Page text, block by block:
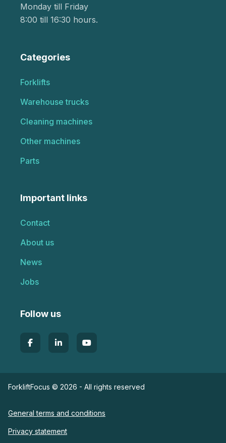
Monday till Friday
8:00 till 16:30 hours.
Categories
Forklifts
Warehouse trucks
Cleaning machines
Other machines
Parts
Important links
Contact
About us
News
Jobs
Follow us
ForkliftFocus © 2026 - All rights reserved
General terms and conditions
Privacy statement